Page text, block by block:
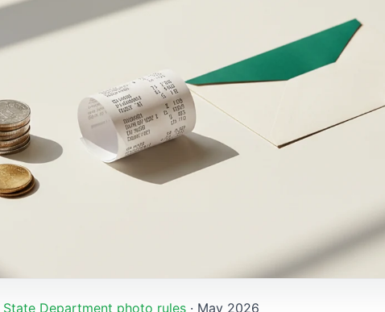
State Department photo rules · May 2026